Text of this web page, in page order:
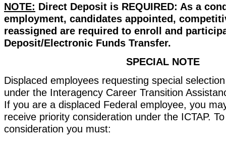
NOTE: Direct Deposit is REQUIRED: As a
employment, candidates appointed,
reassigned are required to enroll and
Deposit/Electronic Funds Transfer.
SPECIAL NOTE
Displaced employees requesting special
under the Interagency Career Transition
If you are a displaced Federal employee, you
receive priority consideration under the ICTAP.
consideration you must: